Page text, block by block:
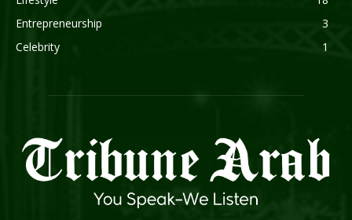
Entrepreneurship
3
Celebrity
1